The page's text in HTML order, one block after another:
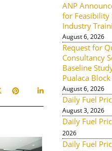
ANP
for Feasibility
Industry
August 6, 2026
Request for
Consultancy
Baseline
Pualaca
August 6, 2026
Daily Fuel
August 3, 2026
Daily Fuel
2026
Daily Fuel